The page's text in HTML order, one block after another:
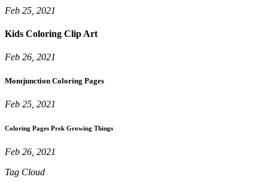
Feb 25, 2021
Kids Coloring Clip Art
Feb 26, 2021
Momjunction Coloring Pages
Feb 25, 2021
Coloring Pages Prek Growing Things
Feb 26, 2021
Tag Cloud